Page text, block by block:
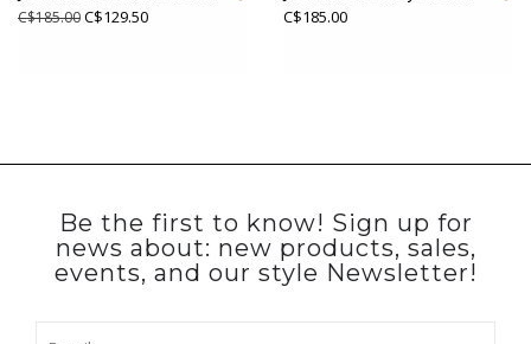
C$185.00C$129.50 C$185.00
Be the first to know! Sign up for
news about: new products, sales,
events, and our style Newsletter!